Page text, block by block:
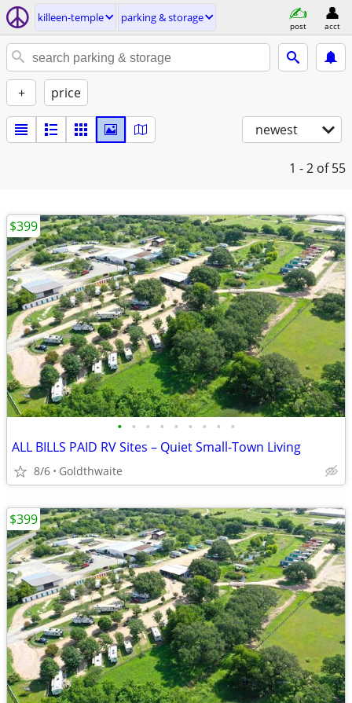
killeen-temple parking & storage
post acct
+ price
newest
1 - 2 of 55
• • • • • • • • •
ALL BILLS PAID RV Sites – Quiet Small-Town Living
8/6 Goldthwaite
$399
$399